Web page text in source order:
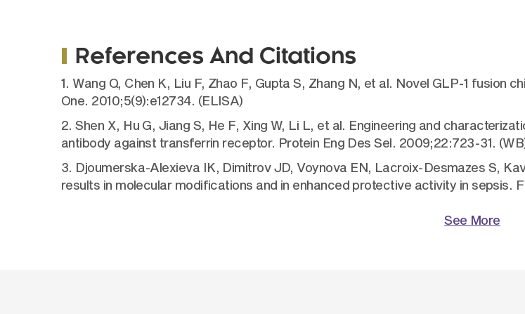
References And Citations
1. Wang Q, Chen K, Liu F, Zhao F, Gupta S, Zhang N, et al. Novel GLP-1 fusion
One. 2010;5(9):e12734. (ELISA)
2. Shen X, Hu G, Jiang S, He F, Xing W, Li L, et al. Engineering and
antibody against transferrin receptor. Protein Eng Des Sel. 2009;22:723-31.
3. Djoumerska-Alexieva IK, Dimitrov JD, Voynova EN, Lacroix-Desmazes S,
results in molecular modifications and in enhanced protective activity in sepsis.
See More